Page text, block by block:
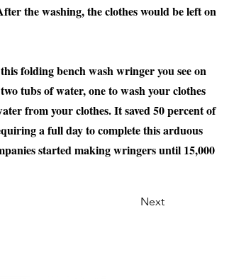
the washing, the clothes would be left on
folding bench wash wringer you see on
tubs of water, one to wash your clothes
from your clothes. It saved 50 percent of
a full day to complete this arduous
started making wringers until 15,000
Next